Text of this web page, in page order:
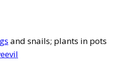
and snails; plants in pots